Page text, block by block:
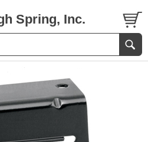
Spring, Inc.